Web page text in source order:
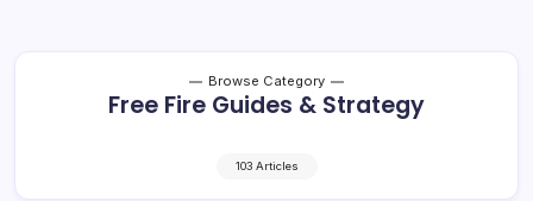
Browse Category
Free Fire Guides & Strategy
103 Articles